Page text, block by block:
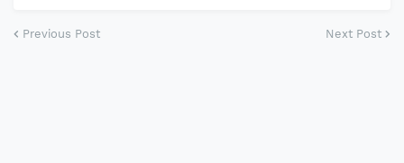
Previous Post Next Post